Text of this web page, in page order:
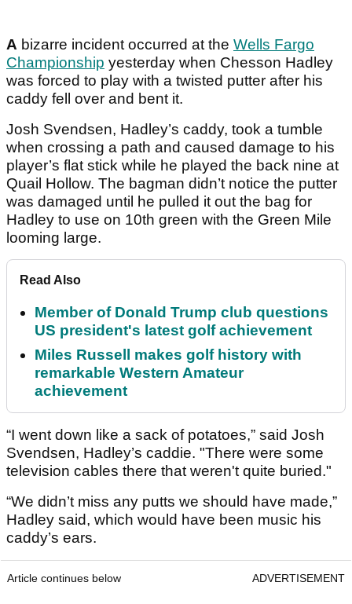
A bizarre incident occurred at the Wells Fargo
Championship yesterday when Chesson Hadley
was forced to play with a twisted putter after his
caddy fell over and bent it.
Josh Svendsen, Hadley’s caddy, took a tumble
when crossing a path and caused damage to his
player’s flat stick while he played the back nine at
Quail Hollow. The bagman didn’t notice the putter
was damaged until he pulled it out the bag for
Hadley to use on 10th green with the Green Mile
looming large.
Read Also
Member of Donald Trump club questions
US president's latest golf achievement
Miles Russell makes golf history with
remarkable Western Amateur
achievement
“I went down like a sack of potatoes,” said Josh
Svendsen, Hadley’s caddie. "There were some
television cables there that weren't quite buried."
“We didn’t miss any putts we should have made,”
Hadley said, which would have been music his
caddy’s ears.
Article continues below ADVERTISEMENT